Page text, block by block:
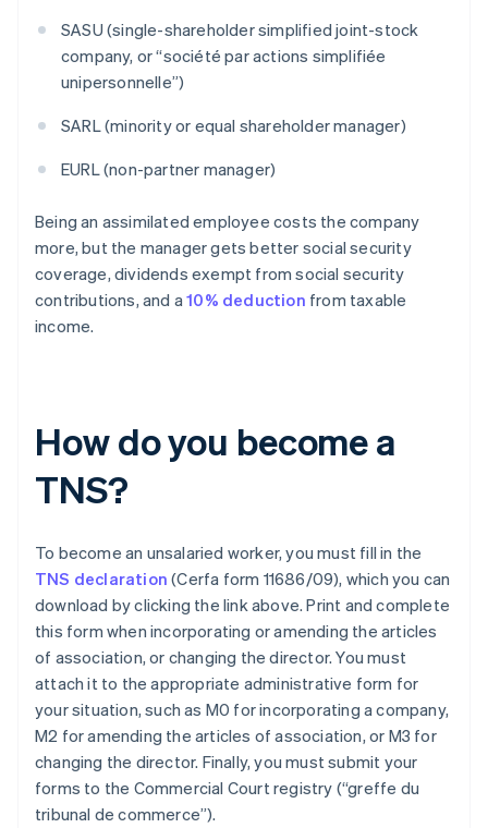
SASU (single-shareholder simplified joint-stock
company, or “société par actions simplifiée
unipersonnelle”)
SARL (minority or equal shareholder manager)
EURL (non-partner manager)
Being an assimilated employee costs the company
more, but the manager gets better social security
coverage, dividends exempt from social security
contributions, and a10% deduction from taxable
income.
How do you become a
TNS?
To become an unsalaried worker, you must fill in the
TNS declaration (Cerfa form 11686/09), which you can
download by clicking the link above. Print and complete
this form when incorporating or amending the articles
of association, or changing the director. You must
attach it to the appropriate administrative form for
your situation, such as M0 for incorporating a company,
M2 for amending the articles of association, or M3 for
changing the director. Finally, you must submit your
forms to the Commercial Court registry (“greffe du
tribunal de commerce”).
Australia
English
Austria